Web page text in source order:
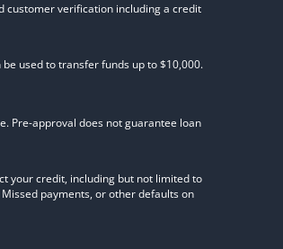
customer verification including a credit
be used to transfer funds up to $10,000.
Pre-approval does not guarantee loan
your credit, including but not limited to
payments, or other defaults on